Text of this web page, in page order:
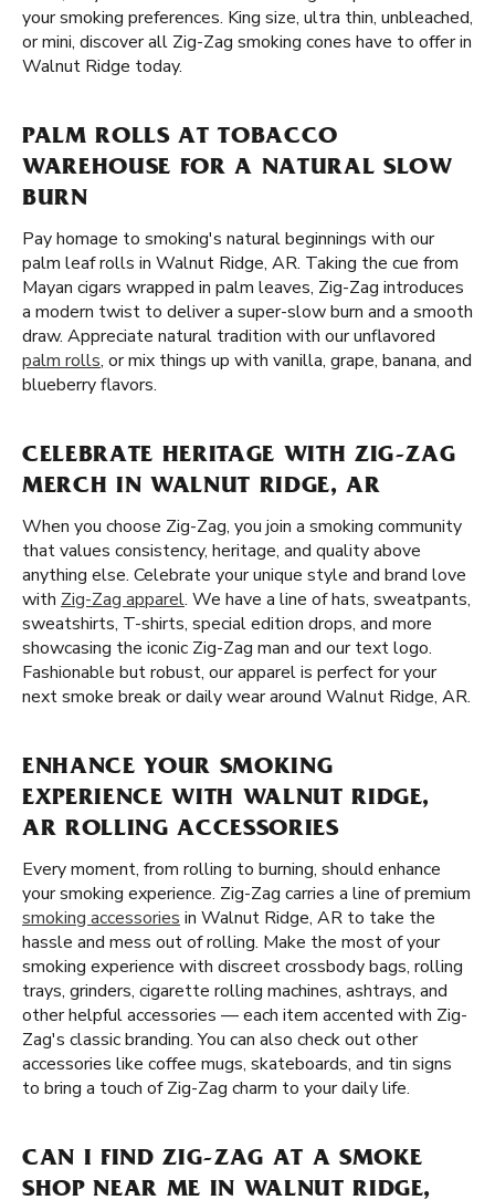
your smoking preferences. King size, ultra thin, unbleached,
or mini, discover all Zig-Zag smoking cones have to offer in
Walnut Ridge today.
PALM ROLLS AT TOBACCO
WAREHOUSE FOR A NATURAL SLOW
BURN
Pay homage to smoking's natural beginnings with our
palm leaf rolls in Walnut Ridge, AR. Taking the cue from
Mayan cigars wrapped in palm leaves, Zig-Zag introduces
a modern twist to deliver a super-slow burn and a smooth
draw. Appreciate natural tradition with our unflavored
palm rolls, or mix things up with vanilla, grape, banana, and
blueberry flavors.
CELEBRATE HERITAGE WITH ZIG-ZAG
MERCH IN WALNUT RIDGE, AR
When you choose Zig-Zag, you join a smoking community
that values consistency, heritage, and quality above
anything else. Celebrate your unique style and brand love
with Zig-Zag apparel. We have a line of hats, sweatpants,
sweatshirts, T-shirts, special edition drops, and more
showcasing the iconic Zig-Zag man and our text logo.
Fashionable but robust, our apparel is perfect for your
next smoke break or daily wear around Walnut Ridge, AR.
ENHANCE YOUR SMOKING
EXPERIENCE WITH WALNUT RIDGE,
AR ROLLING ACCESSORIES
Every moment, from rolling to burning, should enhance
your smoking experience. Zig-Zag carries a line of premium
smoking accessories in Walnut Ridge, AR to take the
hassle and mess out of rolling. Make the most of your
smoking experience with discreet crossbody bags, rolling
trays, grinders, cigarette rolling machines, ashtrays, and
other helpful accessories — each item accented with Zig-
Zag's classic branding. You can also check out other
accessories like coffee mugs, skateboards, and tin signs
to bring a touch of Zig-Zag charm to your daily life.
CAN I FIND ZIG-ZAG AT A SMOKE
SHOP NEAR ME IN WALNUT RIDGE,